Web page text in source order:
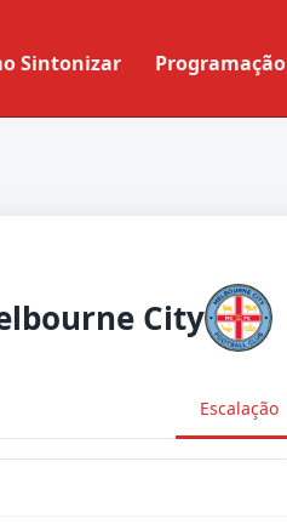
Sintonizar Programação
City
Escalação